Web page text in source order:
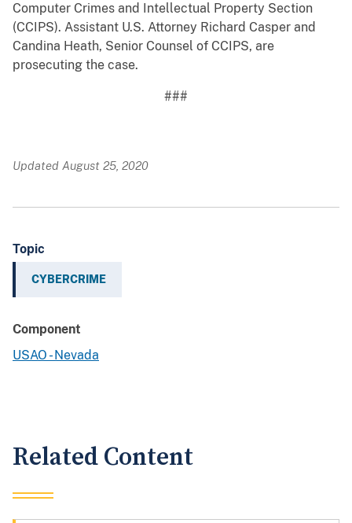
Computer Crimes and Intellectual Property Section
(CCIPS). Assistant U.S. Attorney Richard Casper and
Candina Heath, Senior Counsel of CCIPS, are
prosecuting the case.
###
Updated August 25, 2020
Topic
CYBERCRIME
Component
USAO - Nevada
Related Content